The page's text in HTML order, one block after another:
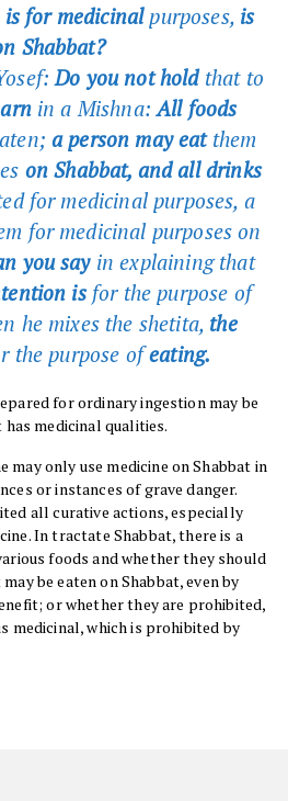
for medicinalpurposes, is
Shabbat?
Do you not holdthat to
in a Mishna:All foods
a person may eatthem
on Shabbat, and all drinks
for medicinal purposes, a
for medicinal purposes on
you sayin explaining that
isfor the purpose of
he mixes the shetita, the
the purpose ofeating.
for ordinary ingestion may be
medicinal qualities.
may only use medicine on Shabbat in
or instances of grave danger.
all curative actions, especially
In tractate Shabbat, there is a
foods and whether they should
be eaten on Shabbat, even by
or whether they are prohibited,
medicinal, which is prohibited by